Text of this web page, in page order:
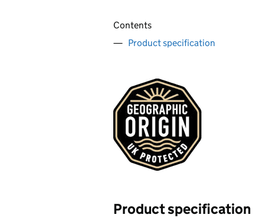
Contents
Product specification
Product specification